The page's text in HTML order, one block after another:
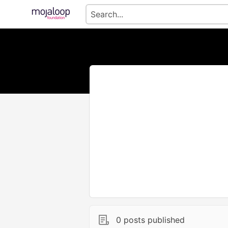
0 posts published